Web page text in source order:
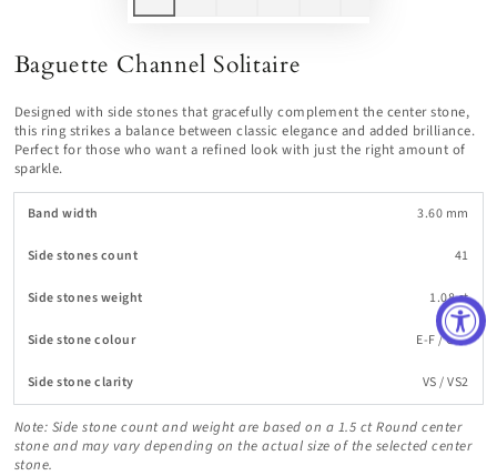
Baguette Channel Solitaire
Designed with side stones that gracefully complement the center stone,
this ring strikes a balance between classic elegance and added brilliance.
Perfect for those who want a refined look with just the right amount of
sparkle.
Band width 3.60 mm
Side stones count 41
Side stones weight 1.08 ct
Side stone colour E-F / G-H
Side stone clarity VS / VS2
Note: Side stone count and weight are based on a 1.5 ct Round center
stone and may vary depending on the actual size of the selected center
stone.